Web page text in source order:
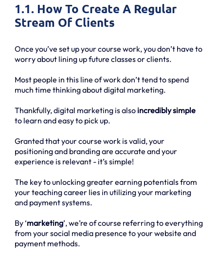
1.1. How To Create A Regular
Stream Of Clients
Once you’ve set up your course work, you don’t have to
worry about lining up future classes or clients.
Most people in this line of work don’t tend to spend
much time thinking about digital marketing.
Thankfully, digital marketing is also incredibly simple
to learn and easy to pick up.
Granted that your course work is valid, your
positioning and branding are accurate and your
experience is relevant - it’s simple!
The key to unlocking greater earning potentials from
your teaching career lies in utilizing your marketing
and payment systems.
By ‘marketing’, we’re of course referring to everything
from your social media presence to your website and
payment methods.